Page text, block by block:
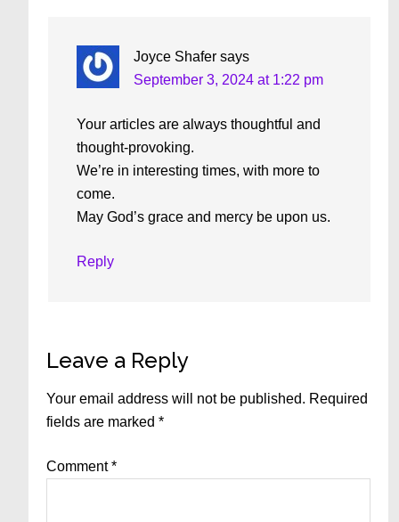
Joyce Shafer says
September 3, 2024 at 1:22 pm
Your articles are always thoughtful and
thought-provoking.
We’re in interesting times, with more to
come.
May God’s grace and mercy be upon us.
Reply
Leave a Reply
Your email address will not be published. Required
fields are marked*
Comment*